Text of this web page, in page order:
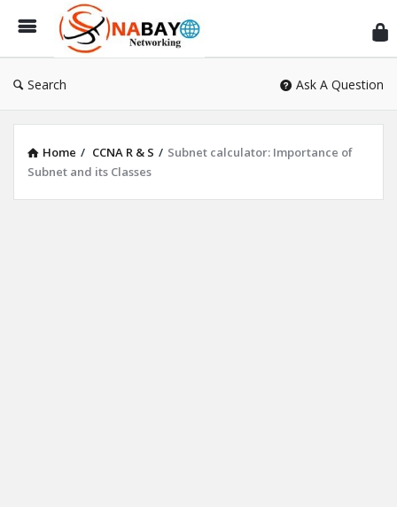
Search Ask A Question
Home / CCNA R & S / Subnet calculator: Importance of
Subnet and its Classes